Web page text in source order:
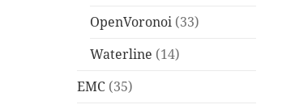
OpenVoronoi (33)
Waterline (14)
EMC (35)